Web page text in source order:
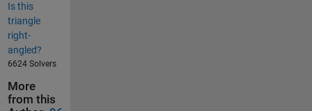
Is this
triangle
right-
angled?
6624 Solvers
More
from this